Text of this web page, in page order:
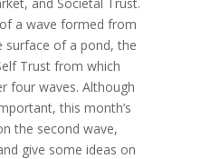
a wave formed from
surface of a pond, the
Trust from which
four waves. Although
this month’s
the second wave,
give some ideas on